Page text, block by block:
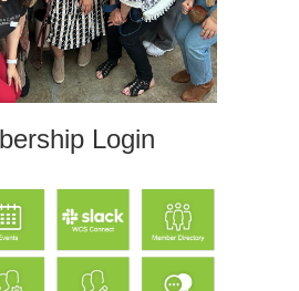
Login